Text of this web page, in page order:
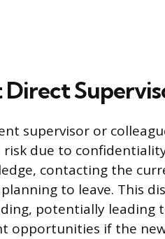
supervisor or
due to
contacting the
to leave. This
potentially leading
opportunities if the